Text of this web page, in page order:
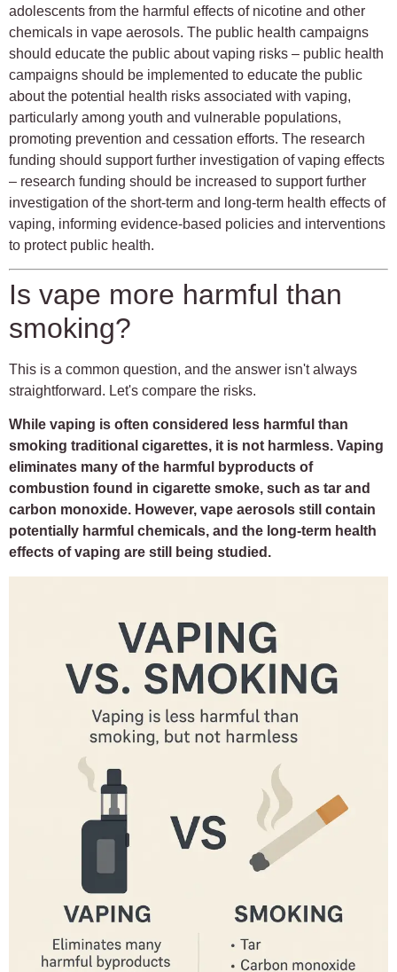
adolescents from the harmful effects of nicotine and other
chemicals in vape aerosols. The public health campaigns
should educate the public about vaping risks – public health
campaigns should be implemented to educate the public
about the potential health risks associated with vaping,
particularly among youth and vulnerable populations,
promoting prevention and cessation efforts. The research
funding should support further investigation of vaping effects
– research funding should be increased to support further
investigation of the short-term and long-term health effects of
vaping, informing evidence-based policies and interventions
to protect public health.
Is vape more harmful than
smoking?
This is a common question, and the answer isn't always
straightforward. Let's compare the risks.
While vaping is often considered less harmful than
smoking traditional cigarettes, it is not harmless. Vaping
eliminates many of the harmful byproducts of
combustion found in cigarette smoke, such as tar and
carbon monoxide. However, vape aerosols still contain
potentially harmful chemicals, and the long-term health
effects of vaping are still being studied.